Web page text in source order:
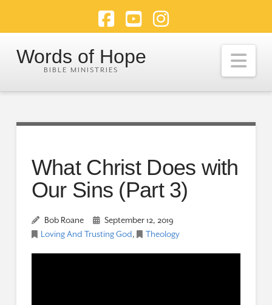
Facebook
YouTubeInstagram
Words of Hope
What Christ Does with
Our Sins (Part 3)
Bob Roane
September 12, 2019
Loving And Trusting God, Theology